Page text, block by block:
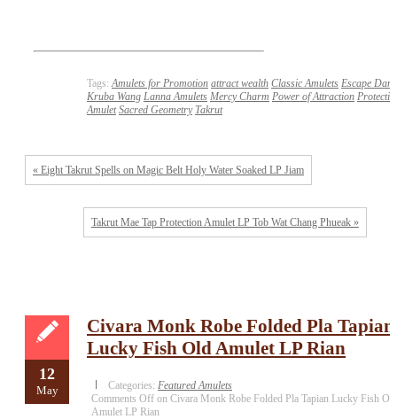
Tags: Amulets for Promotion attract wealth Classic Amulets Escape
Kruba Wang Lanna Amulets Mercy Charm Power of Attraction
Amulet Sacred Geometry Takrut
« Eight Takrut Spells on Magic Belt Holy Water Soaked LP Jiam
Takrut Mae Tap Protection Amulet LP Tob Wat Chang Phueak »
12
May
Civara Monk Robe Folded Pla Tapian
Lucky Fish Old Amulet LP Rian
Categories: Featured Amulets
Comments Off on Civara Monk Robe Folded Pla Tapian Lucky Fish Old
Amulet LP Rian